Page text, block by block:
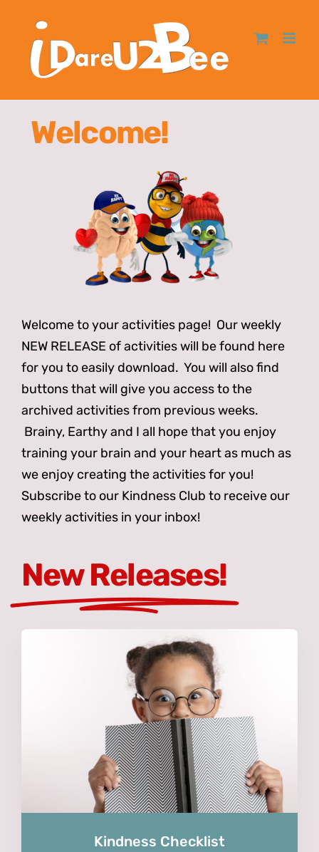
Welcome to your activities page! Our weekly
NEW RELEASE of activities will be found here
for you to easily download. You will also find
buttons that will give you access to the
archived activities from previous weeks.
Brainy, Earthy and I all hope that you enjoy
training your brain and your heart as much as
we enjoy creating the activities for you!
Subscribe to our Kindness Club to receive our
weekly activities in your inbox!
New Releases!
Kindness Checklist